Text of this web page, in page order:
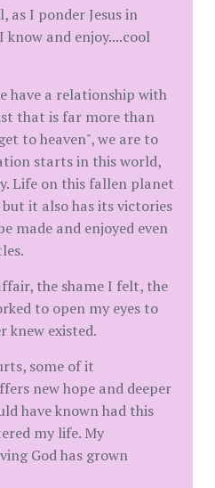
as I ponder Jesus in
and enjoy....cool
have a relationship with
that is far more than
to heaven", we are to
starts in this world,
Life on this fallen planet
it also has its victories
made and enjoyed even
the shame I felt, the
to open my eyes to
knew existed.
some of it
new hope and deeper
have known had this
my life. My
God has grown